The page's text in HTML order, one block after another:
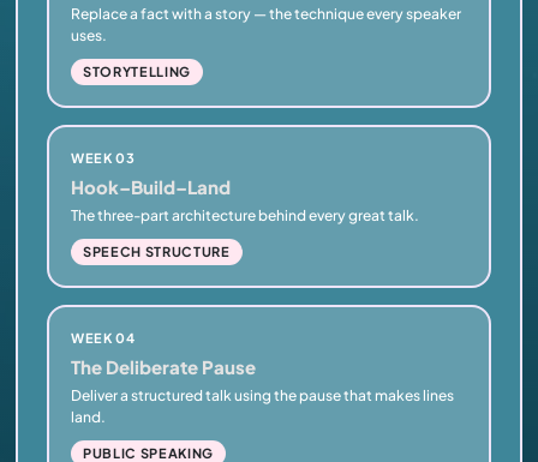
Replace a fact with a story — the technique every speaker
uses.
STORYTELLING
WEEK 03
Hook–Build–Land
The three-part architecture behind every great talk.
SPEECH STRUCTURE
WEEK 04
The Deliberate Pause
Deliver a structured talk using the pause that makes lines
land.
PUBLIC SPEAKING